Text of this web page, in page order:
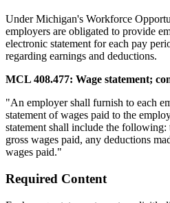
Under Michigan's Workforce
employers are obligated to provide
electronic statement for each pay
regarding earnings and deductions.
MCL 408.477: Wage statement;
"An employer shall furnish to each
statement of wages paid to the
statement shall include the
gross wages paid, any deductions
wages paid."
Required Content